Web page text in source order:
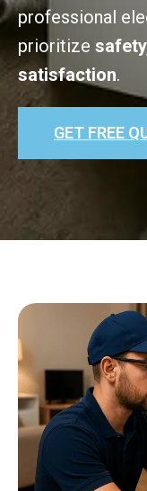
professional
prioritize
satisfaction.
GET FREE